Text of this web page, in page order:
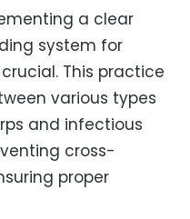
a clear
system for
This practice
various types
and infectious
cross-
proper